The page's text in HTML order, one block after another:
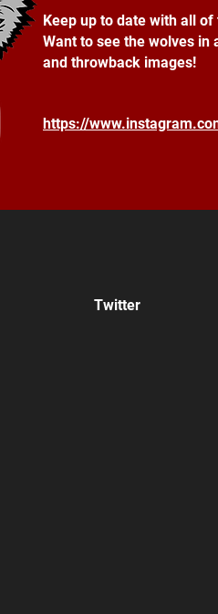
Keep up to date with all
Want to see the wolves
https://
and throwback images!
Twitter